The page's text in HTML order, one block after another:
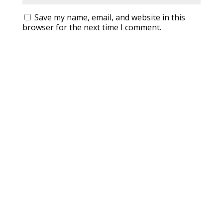
Save my name, email, and website in this
browser for the next time I comment.